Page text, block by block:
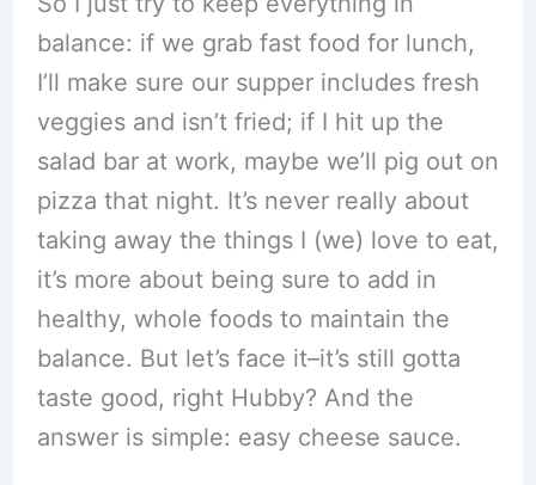
balance: if we grab fast food for lunch,
I’ll make sure our supper includes fresh
veggies and isn’t fried; if I hit up the
salad bar at work, maybe we’ll pig out on
pizza that night. It’s never really about
taking away the things I (we) love to eat,
it’s more about being sure to add in
healthy, whole foods to maintain the
balance. But let’s face it–it’s still gotta
taste good, right Hubby? And the
answer is simple: easy cheese sauce.